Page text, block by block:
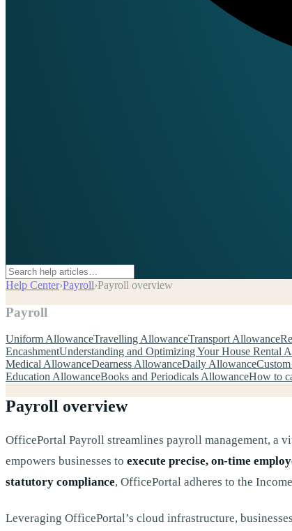
Help Center›Payroll›Payroll overview
Payroll
Uniform AllowanceTravelling AllowanceTransport Allowance
EncashmentUnderstanding and Optimizing Your House Rental
Medical AllowanceDearness AllowanceDaily Allowance
Education AllowanceBooks and Periodicals AllowanceHow to
Payroll overview
OfficePortal Payroll streamlines payroll management, a
empowers businesses to execute precise, on-time
statutory compliance, OfficePortal adheres to the
Leveraging OfficePortal’s cloud infrastructure,